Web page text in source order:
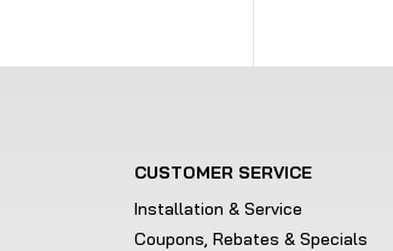
CUSTOMER SERVICE
Installation & Service
Coupons, Rebates & Specials